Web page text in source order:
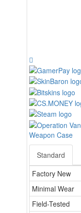
Weapon Case
Standard
Factory New
Minimal Wear
Field-Tested